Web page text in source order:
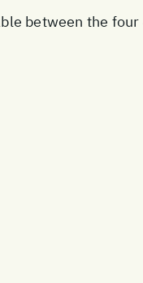
between the